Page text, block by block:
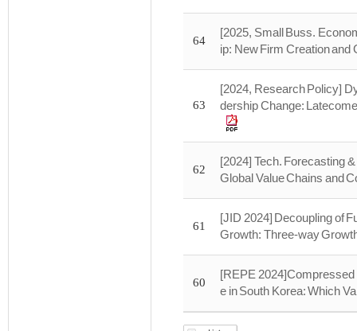
64
[2025, Small Buss.
ip: New Firm Creation and
63
[2024, Research Policy]
dership Change:
62
[2024] Tech. Forecasting
Global Value Chains and
61
[JID 2024] Decoupling of
Growth: Three-way
60
[REPE
e in South Korea: Which